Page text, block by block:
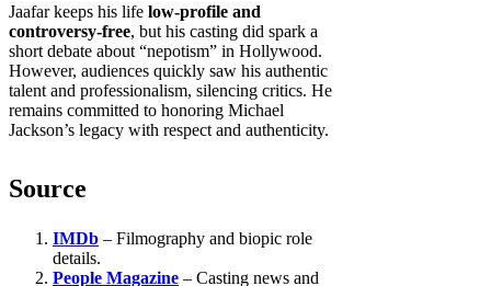
Jaafar keeps his life low-profile and
controversy-free, but his casting did spark a
short debate about “nepotism” in Hollywood.
However, audiences quickly saw his authentic
talent and professionalism, silencing critics. He
remains committed to honoring Michael
Jackson’s legacy with respect and authenticity.
Source
IMDb – Filmography and biopic role
details.
People Magazine – Casting news and